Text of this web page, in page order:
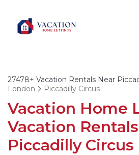
27478+ Vacation Rentals Near
London
Piccadilly Circus
Vacation Home
Vacation
Piccadilly Circus